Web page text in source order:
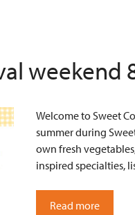
weekend
Welcome to Sweet
summer during
own fresh
inspired specialties,
Read more